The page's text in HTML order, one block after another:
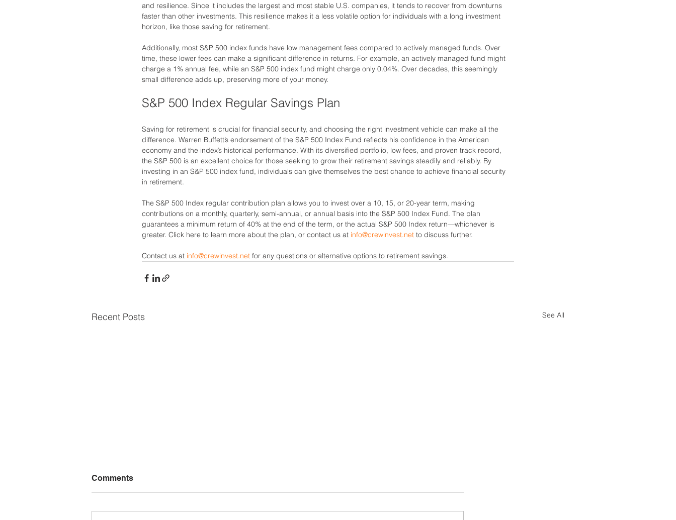
and resilience. Since it includes the largest and most stable U.S. companies, it tends to recover from downturns
faster than other investments. This resilience makes it a less volatile option for individuals with a long investment
horizon, like those saving for retirement.
Additionally, most S&P 500 index funds have low management fees compared to actively managed funds. Over
time, these lower fees can make a significant difference in returns. For example, an actively managed fund might
charge a 1% annual fee, while an S&P 500 index fund might charge only 0.04%. Over decades, this seemingly
small difference adds up, preserving more of your money.
S&P 500 Index Regular Savings Plan
Saving for retirement is crucial for financial security, and choosing the right investment vehicle can make all the
difference. Warren Buffett’s endorsement of the S&P 500 Index Fund reflects his confidence in the American
economy and the index’s historical performance. With its diversified portfolio, low fees, and proven track record,
the S&P 500 is an excellent choice for those seeking to grow their retirement savings steadily and reliably. By
investing in an S&P 500 index fund, individuals can give themselves the best chance to achieve financial security
in retirement.
The S&P 500 Index regular contribution plan allows you to invest over a 10, 15, or 20-year term, making
contributions on a monthly, quarterly, semi-annual, or annual basis into the S&P 500 Index Fund. The plan
guarantees a minimum return of 40% at the end of the term, or the actual S&P 500 Index return—whichever is
greater. Click here to learn more about the plan, or contact us at info@crewinvest.net to discuss further.
Contact us at info@crewinvest.net for any questions or alternative options to retirement savings.
Recent Posts See All
Comments